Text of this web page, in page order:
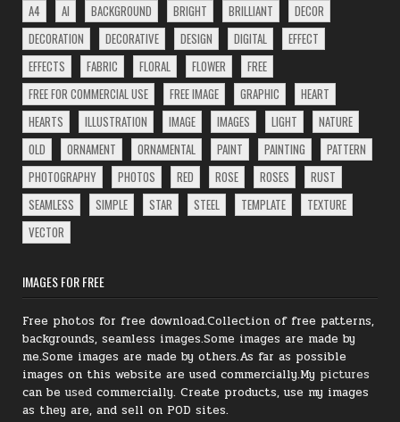
A4 AI BACKGROUND BRIGHT BRILLIANT
DECOR
DECORATION
DECORATIVE DESIGN DIGITAL
EFFECT
EFFECTS
FABRIC FLORAL FLOWER
FREE
FREE FOR COMMERCIAL USE
FREE IMAGE GRAPHIC
HEART
HEARTS
ILLUSTRATION IMAGE IMAGES LIGHT
NATURE
OLD
ORNAMENT ORNAMENTAL PAINT PAINTING
PATTERN
PHOTOGRAPHY
PHOTOS RED ROSE ROSES
RUST
SEAMLESS
SIMPLE STAR STEEL TEMPLATE
TEXTURE
VECTOR
IMAGES FOR FREE
Free photos for free download.Collection of free patterns,
backgrounds, seamless images.Some images are made by
me.Some images are made by others.As far as possible
images on this website are used commercially.My pictures
can beused commercially.Create products, use my images
as they are, and sell on POD sites.